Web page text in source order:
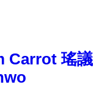
Carrot 瑤議